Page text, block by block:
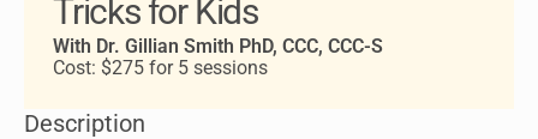
Tricks for Kids
With Dr. Gillian Smith PhD, CCC, CCC-S
Cost: $275 for 5 sessions
Description